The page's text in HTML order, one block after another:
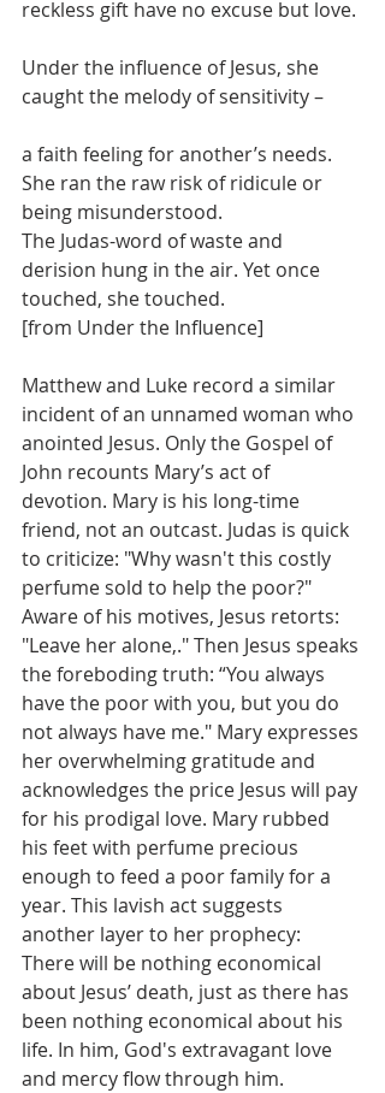
reckless gift have no excuse but love.
Under the influence of Jesus, she
caught the melody of sensitivity –
a faith feeling for another’s needs.
She ran the raw risk of ridicule or
being misunderstood.
The Judas-word of waste and
derision hung in the air. Yet once
touched, she touched.
[from Under the Influence]
Matthew and Luke record a similar
incident of an unnamed woman who
anointed Jesus. Only the Gospel of
John recounts Mary’s act of
devotion. Mary is his long-time
friend, not an outcast. Judas is quick
to criticize: "Why wasn't this costly
perfume sold to help the poor?"
Aware of his motives, Jesus retorts:
"Leave her alone,." Then Jesus speaks
the foreboding truth: “You always
have the poor with you, but you do
not always have me." Mary expresses
her overwhelming gratitude and
acknowledges the price Jesus will pay
for his prodigal love. Mary rubbed
his feet with perfume precious
enough to feed a poor family for a
year. This lavish act suggests
another layer to her prophecy:
There will be nothing economical
about Jesus’ death, just as there has
been nothing economical about his
life. In him, God's extravagant love
and mercy flow through him.